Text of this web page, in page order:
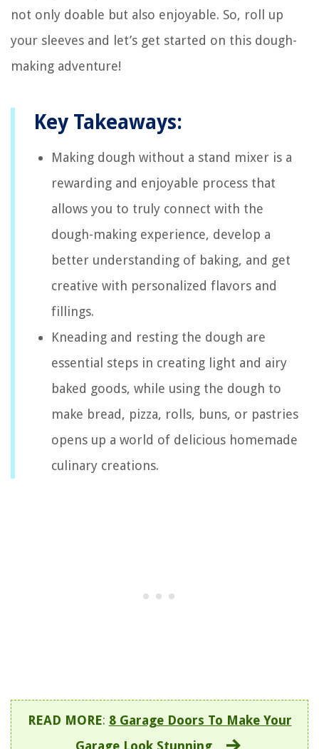
not only doable but also enjoyable. So, roll up
your sleeves and let’s get started on this dough-
making adventure!
Key Takeaways:
Making dough without a stand mixer is a
rewarding and enjoyable process that
allows you to truly connect with the
dough-making experience, develop a
better understanding of baking, and get
creative with personalized flavors and
fillings.
Kneading and resting the dough are
essential steps in creating light and airy
baked goods, while using the dough to
make bread, pizza, rolls, buns, or pastries
opens up a world of delicious homemade
culinary creations.
READ MORE: 8 Garage Doors To Make Your
Garage Look Stunning